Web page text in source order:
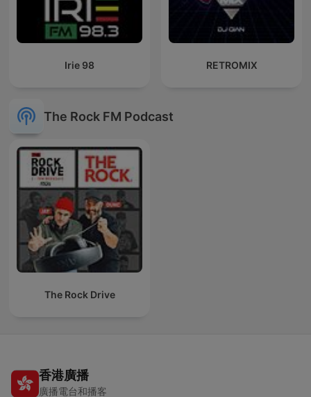
Irie 98 RETROMIX
The Rock FM Podcast
The Rock Drive
香港廣播
廣播電台和播客